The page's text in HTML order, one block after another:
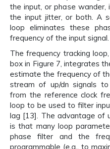
the input, or phase
the input jitter, or both. A
loop eliminates these
frequency of the input signal.
The frequency tracking
box in Figure 7, integrates
estimate the frequency of
stream of up/dn signals
from the reference clock
loop to be used to filter
lag [13]. The advantage of
is that many loop
phase filter and the
programmable (e.g., to